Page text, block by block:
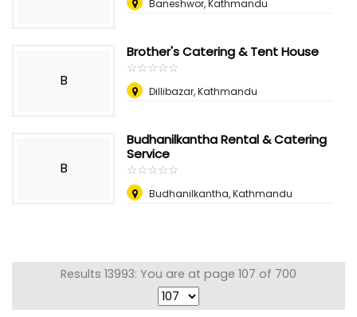
Baneshwor, Kathmandu
B
Brother's Catering & Tent House
☆☆☆☆☆
★★★★★
Dillibazar, Kathmandu
B
Budhanilkantha Rental & Catering
Service
☆☆☆☆☆
★★★★★
Budhanilkantha, Kathmandu
Results 13993: You are at page 107 of 700